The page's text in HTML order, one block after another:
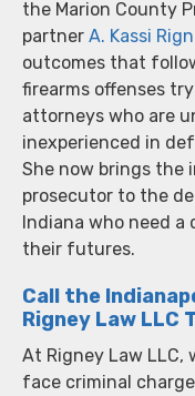
the Marion County
partner A. Kassi
outcomes that
firearms offenses
attorneys who are
inexperienced in
She now brings the
prosecutor to the
Indiana who need
their futures.
Call the
Rigney Law LLC
At Rigney Law LLC,
face criminal